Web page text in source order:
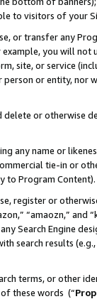
to visitors of your
or transfer any
example, you will
site, or service
or entity, nor
or otherwise
any name or
tie-in or
to Program Content).
register or
“amaozn,” and
Search Engine
search results
terms, or other
these words (“